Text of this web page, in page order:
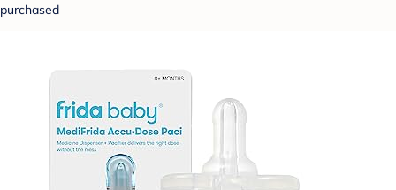
purchased